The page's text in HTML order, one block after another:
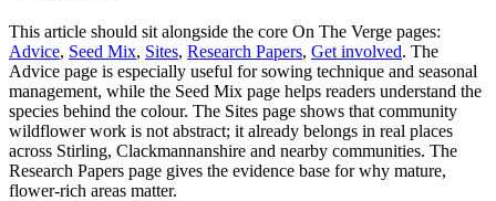
This article should sit alongside the core On The Verge pages:
Advice, Seed Mix, Sites, Research Papers, Get involved. The
Advice page is especially useful for sowing technique and seasonal
management, while the Seed Mix page helps readers understand the
species behind the colour. The Sites page shows that community
wildflower work is not abstract; it already belongs in real places
across Stirling, Clackmannanshire and nearby communities. The
Research Papers page gives the evidence base for why mature,
flower-rich areas matter.